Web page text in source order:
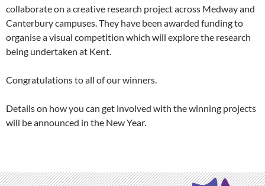
collaborate on a creative research project across Medway and
Canterbury campuses. They have been awarded funding to
organise a visual competition which will explore the research
being undertaken at Kent.
Congratulations to all of our winners.
Details on how you can get involved with the winning projects
will be announced in the New Year.